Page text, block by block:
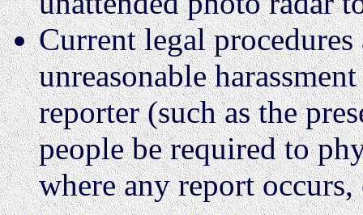
Current legal
unreasonable
reporter (such as the
people be required to
where any report